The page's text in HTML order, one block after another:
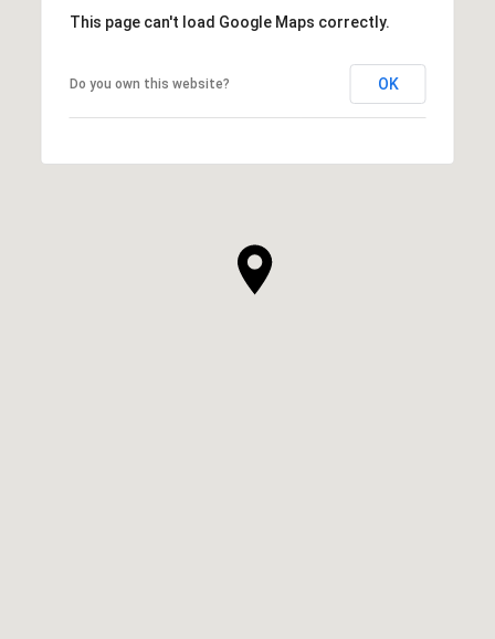
This page can't load Google Maps correctly.
Do you own this website? OK